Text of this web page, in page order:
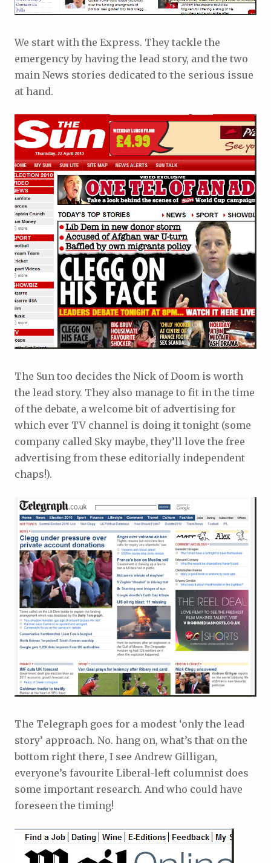
We start with the Express. They tackle the
emergency by having the lead story, and the two
main News stories dedicated to the serious issue
at hand.
The Sun too decides the Nick of Doom is worth
the lead story. They also manage to fit in the time
of the debate, a welcome bit of advertising for
which ever TV channel is doing it tonight (some
company called Sky maybe, they’ll love the free
advertising from these editorially independent
chaps!).
The Telegraph goes for a modest ‘only the lead
story’ approach. No. hang on, what’s that on the
bottom right there, I see Andrew Gilligan,
everyone’s favourite Liberal-left columnist does
some important research. And who could have
foreseen the timing!